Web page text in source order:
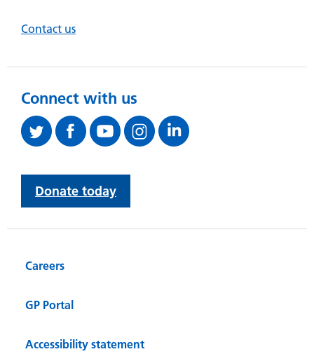
Contact us
Connect with us
Donate today
Careers
GP Portal
Accessibility statement